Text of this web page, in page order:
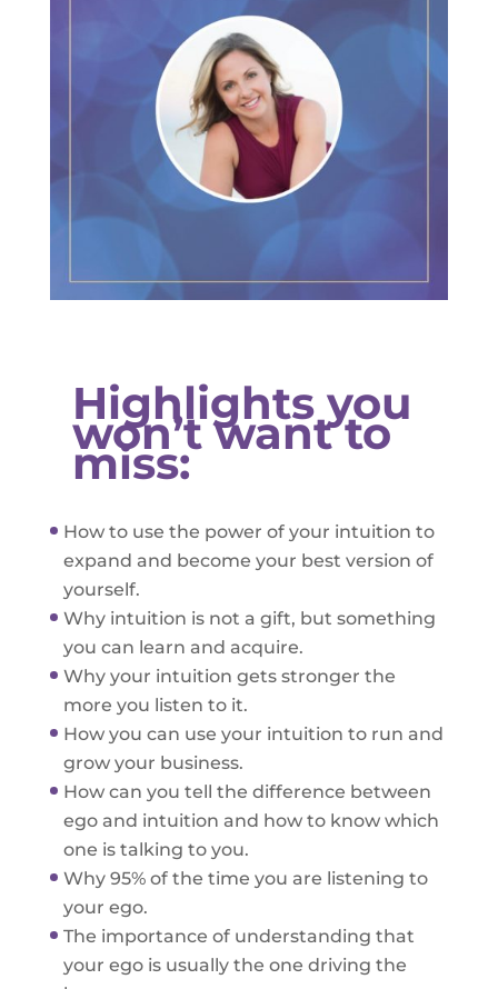
Highlights you
won’t want to
miss:
How to use the power of your intuition to
expand and become your best version of
yourself.
Why intuition is not a gift, but something
you can learn and acquire.
Why your intuition gets stronger the
more you listen to it.
How you can use your intuition to run and
grow your business.
How can you tell the difference between
ego and intuition and how to know which
one is talking to you.
Why 95% of the time you are listening to
your ego.
The importance of understanding that
your ego is usually the one driving the